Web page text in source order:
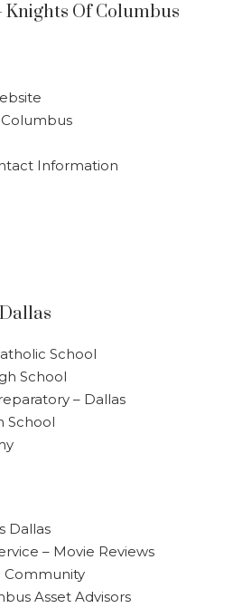
Of Columbus
Information
School
School
– Dallas
School
Dallas
– Movie Reviews
Community
Asset Advisors